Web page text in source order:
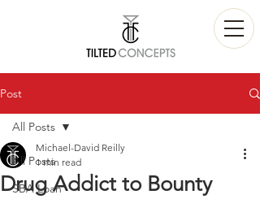
Post
All Posts
SBA Loan
All Posts
Drug Addict to Bounty
Michael-David Reilly
1 min read